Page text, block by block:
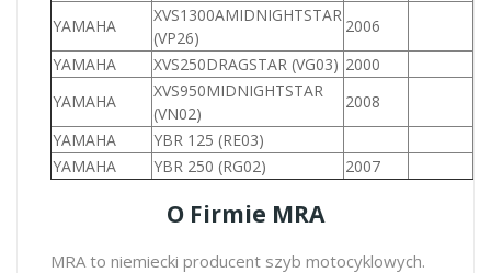
YAMAHA
XVS1300AMIDNIGHTSTAR
(VP26)
2006
YAMAHA
XVS250DRAGSTAR (VG03) 2000
YAMAHA
XVS950MIDNIGHTSTAR
(VN02)
2008
YAMAHA
YBR 125 (RE03)
YAMAHA
YBR 250 (RG02) 2007
O Firmie MRA
MRA to niemiecki producent szyb motocyklowych.